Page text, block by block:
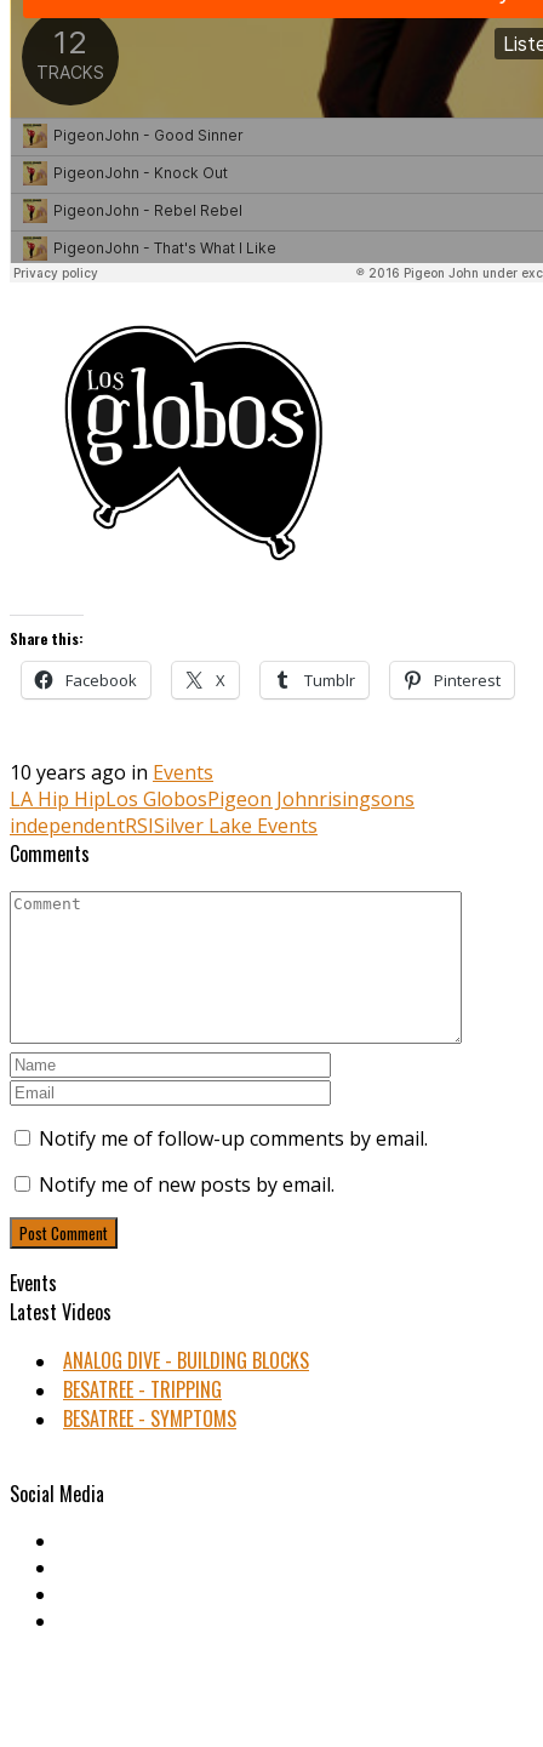
Share this:
Facebook X Tumblr Pinterest
10 years ago in Events
LA Hip HipLos GlobosPigeon Johnrisingsons
independentRSISilver Lake Events
Comments
Notify me of follow-up comments by email.
Notify me of new posts by email.
Events
Latest Videos
ANALOG DIVE - BUILDING BLOCKS
BESATREE - TRIPPING
BESATREE - SYMPTOMS
Social Media